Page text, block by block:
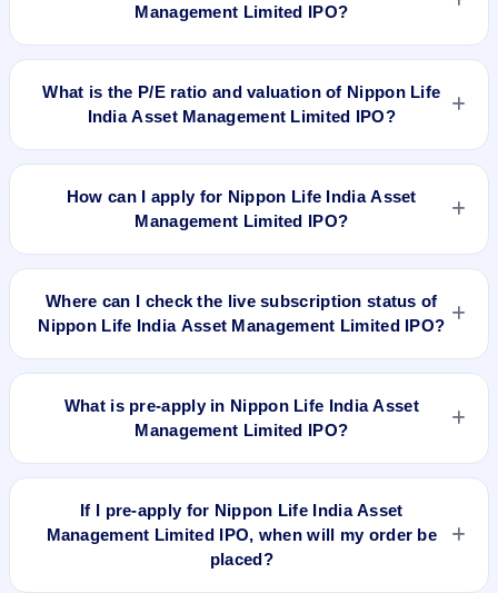
Management Limited IPO?
No recorded Grey Market Premium (GMP) quote is currently
IPO. GMP is unofficial and does not forecast or guarantee the
actual listing price.
What is the P/E ratio and valuation of Nippon Life
India Asset Management Limited IPO?
Nippon Life India Asset Management Limited IPO valuation
market cap N/A.
How can I apply for Nippon Life India Asset
Management Limited IPO?
To apply for Nippon Life India Asset Management Limited
your demat account, enter the quantity, and submit the
application.
Where can I check the live subscription status of
Nippon Life India Asset Management Limited IPO?
You can check thelive subscription status of Nippon Life India
websites. It shows real-time demand across retail, NII, and
QIB categories.
What is pre-apply in Nippon Life India Asset
Management Limited IPO?
Pre-apply allows investors to submit their IPO application
automatically when the IPO opens.
If I pre-apply for Nippon Life India Asset
Management Limited IPO, when will my order be
placed?